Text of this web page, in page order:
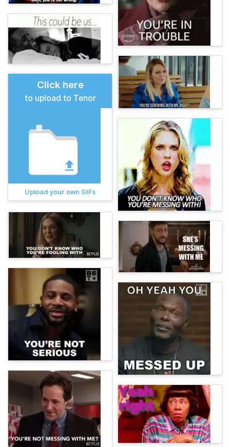
Click here
to upload to Tenor
Upload your own GIFs